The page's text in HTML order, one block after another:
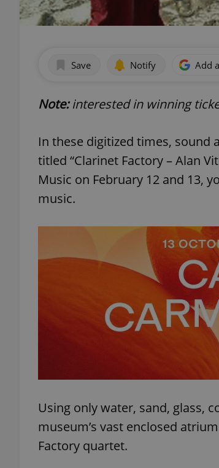
Save Notify Add
Note:interested in winning
In these digitized times, sound
titled “Clarinet Factory – Alan
Music on February 12 and 13,
music.
Using only water, sand, glass,
museum’s vast enclosed
Factory quartet.